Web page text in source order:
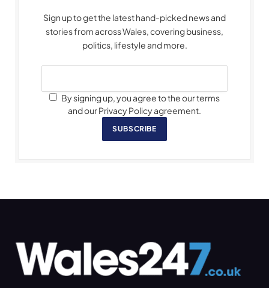
Sign up to get the latest hand-picked news and
stories from across Wales, covering business,
politics, lifestyle and more.
By signing up, you agree to the our terms
and our Privacy Policy agreement.
SUBSCRIBE